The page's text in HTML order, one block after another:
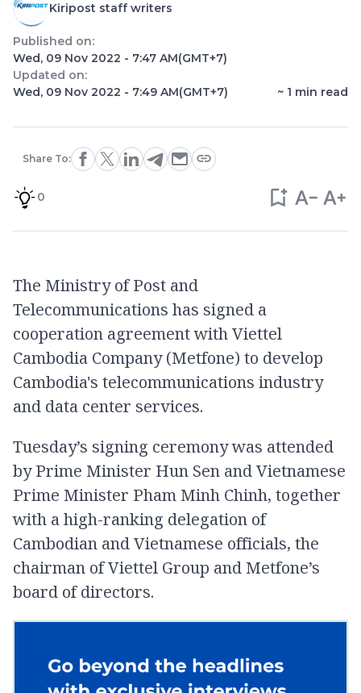
Kiripost staff writers
Published on:
Wed, 09 Nov 2022 - 7:47 AM(GMT+7)
Updated on:
Wed, 09 Nov 2022 - 7:49 AM(GMT+7) ~ 1 min read
Share To:
0
The Ministry of Post and
Telecommunications has signed a
cooperation agreement with Viettel
Cambodia Company (Metfone) to develop
Cambodia's telecommunications industry
and data center services.
Tuesday’s signing ceremony was attended
by Prime Minister Hun Sen and Vietnamese
Prime Minister Pham Minh Chinh, together
with a high-ranking delegation of
Cambodian and Vietnamese officials, the
chairman of Viettel Group and Metfone’s
board of directors.